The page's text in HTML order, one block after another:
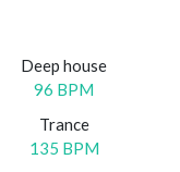
Deep house
96 BPM
Trance
135 BPM